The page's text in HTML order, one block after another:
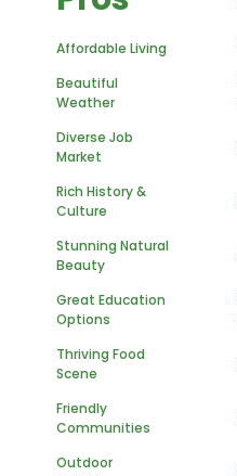
Affordable Living
Beautiful
Weather
Diverse Job
Market
Rich History &
Culture
Stunning Natural
Beauty
Great Education
Options
Thriving Food
Scene
Friendly
Communities
Outdoor